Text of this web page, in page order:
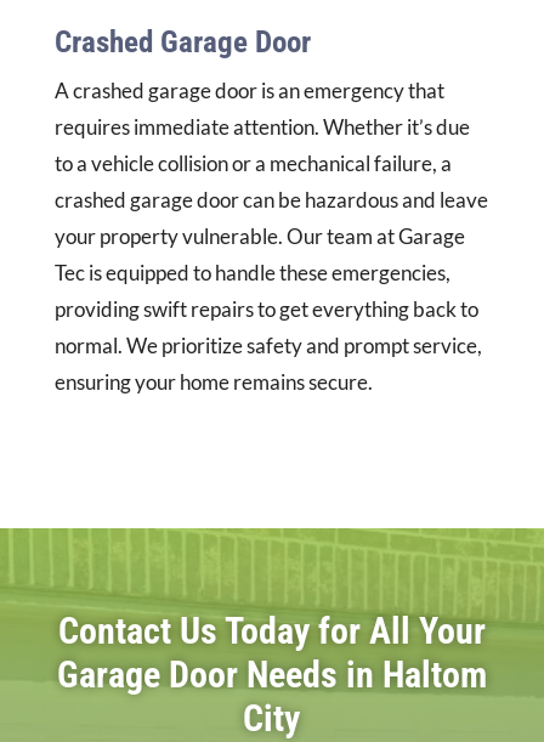
Crashed Garage Door
A crashed garage door is an emergency that
requires immediate attention. Whether it’s due
to a vehicle collision or a mechanical failure, a
crashed garage door can be hazardous and leave
your property vulnerable. Our team at Garage
Tec is equipped to handle these emergencies,
providing swift repairs to get everything back to
normal. We prioritize safety and prompt service,
ensuring your home remains secure.
Contact Us Today for All Your
Garage Door Needs in Haltom
City